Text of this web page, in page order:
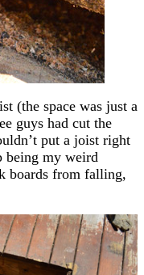
(the space was just a
guys had cut the
put a joist right
being my weird
boards from falling,